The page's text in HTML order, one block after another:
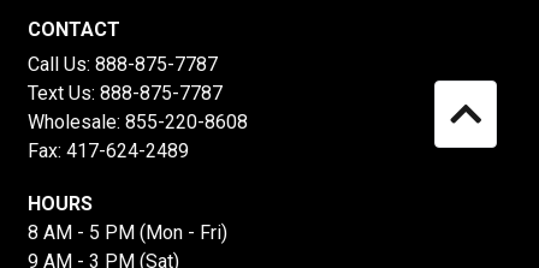
CONTACT
Call Us: 888-875-7787
Text Us: 888-875-7787
Wholesale: 855-220-8608
Fax: 417-624-2489
HOURS
8 AM - 5 PM (Mon - Fri)
9 AM - 3 PM (Sat)